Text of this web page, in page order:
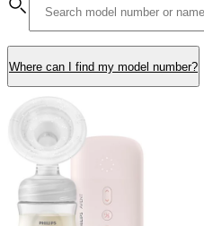
Where can I find my model number?